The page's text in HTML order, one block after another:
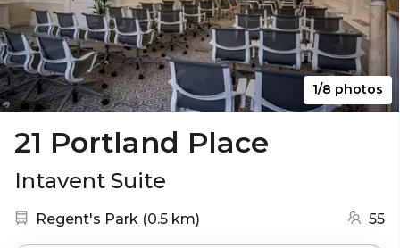
1/8 photos
21 Portland Place
Intavent Suite
Nearest station:
Regent's Park (0.5 km) 55